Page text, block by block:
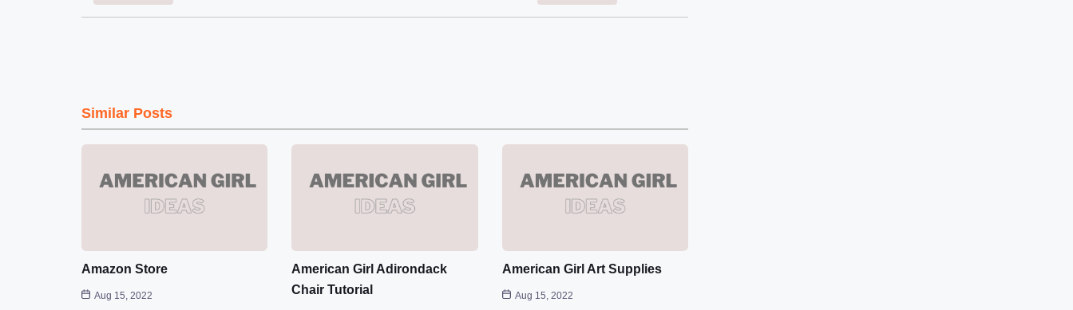
Similar Posts
Amazon Store
Aug 15, 2022
American Girl Adirondack
Chair Tutorial
American Girl Art Supplies
Aug 15, 2022